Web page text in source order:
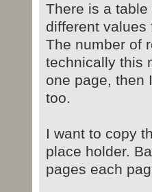
There is a
different values
The number of
technically this
one page, then
too.
I want to copy
place holder.
pages each